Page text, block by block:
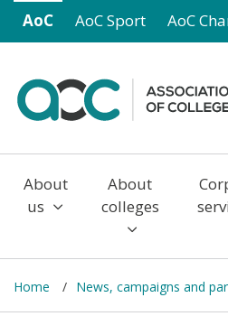
Skip to main content
AoC AoC Sport AoC
About
us
About
colleges
Home News, campaigns and